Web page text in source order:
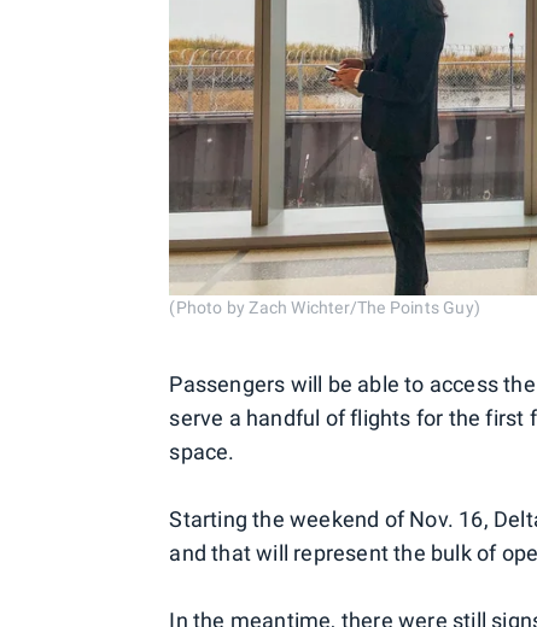
(Photo by Zach Wichter/The Points Guy)
Passengers will be able to access
serve a handful of flights for the first
space.
Starting the weekend of Nov. 16,
and that will represent the bulk of
In the meantime, there were still